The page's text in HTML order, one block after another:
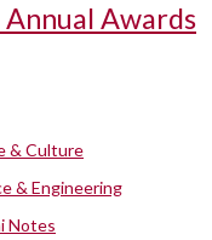
Awards
& Culture
& Engineering
Notes